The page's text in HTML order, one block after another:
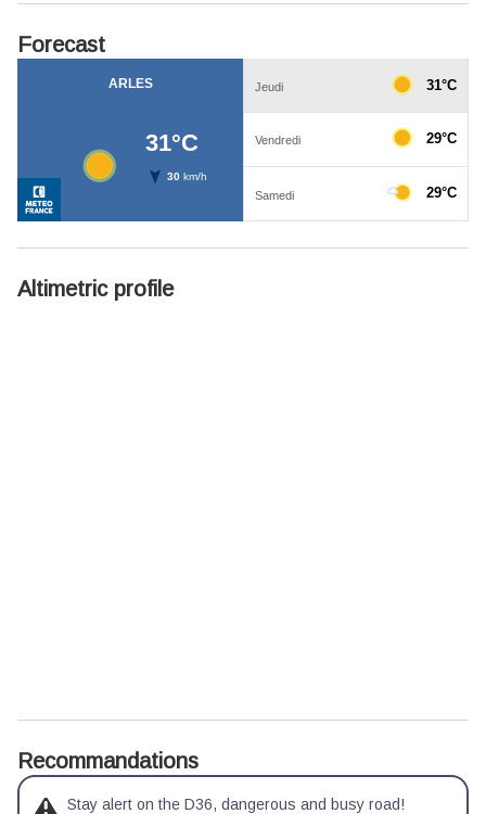
Forecast
Altimetric profile
Recommandations
Stay alert on the D36, dangerous and busy road!